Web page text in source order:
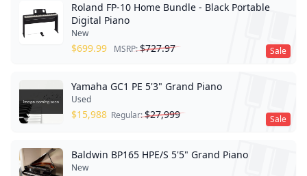
Sale
Roland FP-10 Home Bundle - Black Portable
Digital Piano
New
$699.99 MSRP:$727.97
Sale
Yamaha GC1 PE 5'3" Grand Piano
Used
$15,988 Regular:$27,999
Baldwin BP165 HPE/S 5'5" Grand Piano
New